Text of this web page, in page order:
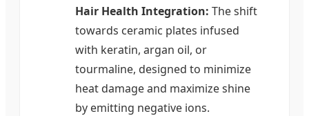
Hair Health Integration: The shift
towards ceramic plates infused
with keratin, argan oil, or
tourmaline, designed to minimize
heat damage and maximize shine
by emitting negative ions.